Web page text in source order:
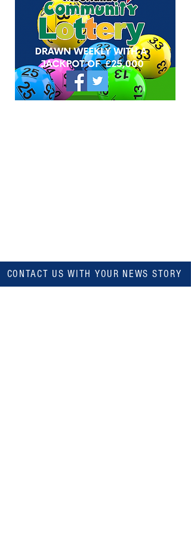
CONTACT US WITH YOUR NEWS STORY